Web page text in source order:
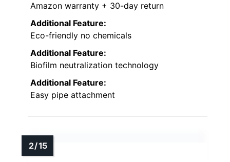
Amazon warranty + 30-day return
Additional Feature:
Eco-friendly no chemicals
Additional Feature:
Biofilm neutralization technology
Additional Feature:
Easy pipe attachment